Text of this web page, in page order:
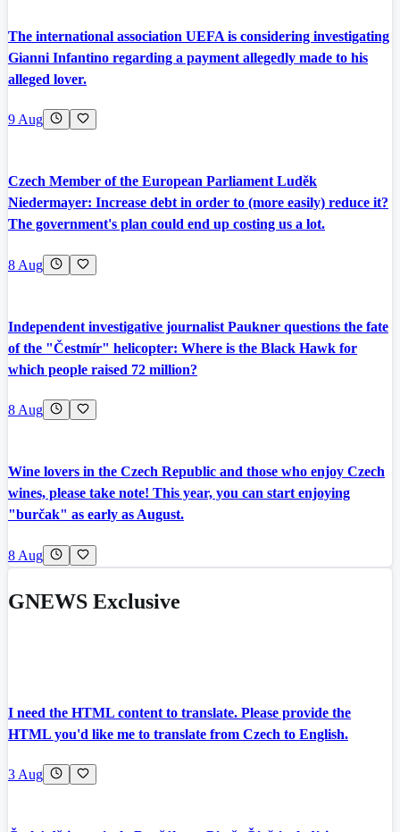
The international association UEFA is considering investigating
Gianni Infantino regarding a payment allegedly made to his
alleged lover.
9 Aug
Czech Member of the European Parliament Luděk
Niedermayer: Increase debt in order to (more easily) reduce it?
The government's plan could end up costing us a lot.
8 Aug
Independent investigative journalist Paukner questions the fate
of the "Čestmír" helicopter: Where is the Black Hawk for
which people raised 72 million?
8 Aug
Wine lovers in the Czech Republic and those who enjoy Czech
wines, please take note! This year, you can start enjoying
"burčak" as early as August.
8 Aug
GNEWS Exclusive
I need the HTML content to translate. Please provide the
HTML you'd like me to translate from Czech to English.
3 Aug